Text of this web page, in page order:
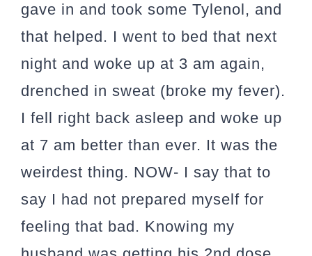
gave in and took some Tylenol, and
that helped. I went to bed that next
night and woke up at 3 am again,
drenched in sweat (broke my fever).
I fell right back asleep and woke up
at 7 am better than ever. It was the
weirdest thing. NOW- I say that to
say I had not prepared myself for
feeling that bad. Knowing my